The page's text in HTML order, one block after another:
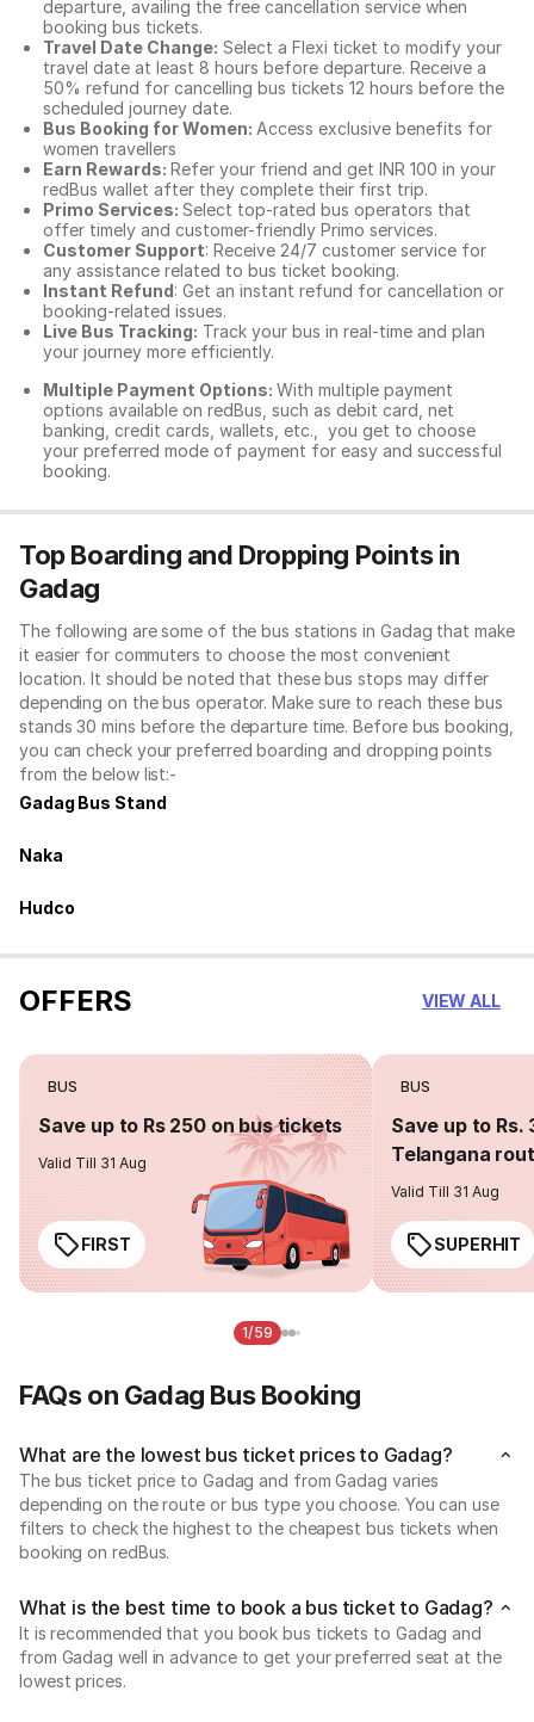
departure, availing the free cancellation service when
booking bus tickets.
Travel Date Change: Select a Flexi ticket to modify your
travel date at least 8 hours before departure. Receive a
50% refund for cancelling bus tickets 12 hours before the
scheduled journey date.
Bus Booking for Women: Access exclusive benefits for
women travellers
Earn Rewards: Refer your friend and get INR 100 in your
redBus wallet after they complete their first trip.
Primo Services: Select top-rated bus operators that
offer timely and customer-friendly Primo services.
Customer Support: Receive 24/7 customer service for
any assistance related to bus ticket booking.
Instant Refund: Get an instant refund for cancellation or
booking-related issues.
Live Bus Tracking: Track your bus in real-time and plan
your journey more efficiently.
Multiple Payment Options: With multiple payment
options available on redBus, such as debit card, net
banking, credit cards, wallets, etc., you get to choose
your preferred mode of payment for easy and successful
booking.
Top Boarding and Dropping Points in
Gadag
The following are some of the bus stations in Gadag that make
it easier for commuters to choose the most convenient
location. It should be noted that these bus stops may differ
depending on the bus operator. Make sure to reach these bus
stands 30 mins before the departure time. Before bus booking,
you can check your preferred boarding and dropping points
from the below list:-
Gadag Bus Stand
Naka
Hudco
OFFERS VIEW ALL
BUS
Save up to Rs 250 on bus tickets
Valid Till 31 Aug
FIRST
BUS
Save up to Rs.
Telangana
Valid Till 31 Aug
SUPERHIT
1/59
FAQs on Gadag Bus Booking
What are the lowest bus ticket prices to Gadag?
The bus ticket price to Gadag and from Gadag varies
depending on the route or bus type you choose. You can use
filters to check the highest to the cheapest bus tickets when
booking on redBus.
What is the best time to book a bus ticket to Gadag?
It is recommended that you book bus tickets to Gadag and
from Gadag well in advance to get your preferred seat at the
lowest prices.